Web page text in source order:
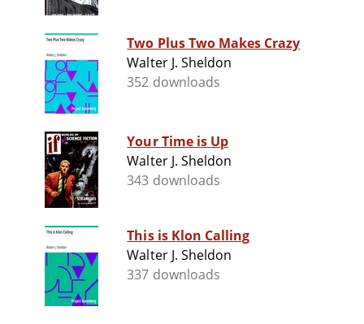
Two Plus Two Makes Crazy
Walter J. Sheldon
352 downloads
Your Time is Up
Walter J. Sheldon
343 downloads
This is Klon Calling
Walter J. Sheldon
337 downloads